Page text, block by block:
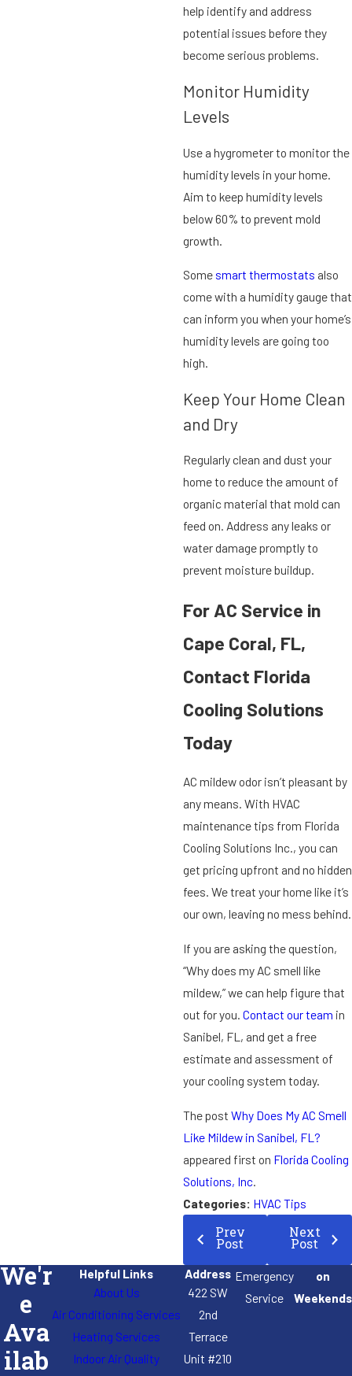
help identify and address
potential issues before they
become serious problems.
Monitor Humidity
Levels
Use a hygrometer to monitor the
humidity levels in your home.
Aim to keep humidity levels
below 60% to prevent mold
growth.
Some smart thermostats also
come with a humidity gauge that
can inform you when your home’s
humidity levels are going too
high.
Keep Your Home Clean
and Dry
Regularly clean and dust your
home to reduce the amount of
organic material that mold can
feed on. Address any leaks or
water damage promptly to
prevent moisture buildup.
For AC Service in
Cape Coral, FL,
Contact Florida
Cooling Solutions
Today
AC mildew odor isn’t pleasant by
any means. With HVAC
maintenance tips from Florida
Cooling Solutions Inc., you can
get pricing upfront and no hidden
fees. We treat your home like it’s
our own, leaving no mess behind.
If you are asking the question,
“Why does my AC smell like
mildew,” we can help figure that
out for you. Contact our team in
Sanibel, FL, and get a free
estimate and assessment of
your cooling system today.
The post Why Does My AC Smell
Like Mildew in Sanibel, FL?
appeared first on Florida Cooling
Solutions, Inc.
Categories: HVAC Tips
Prev
Post
Next
Post
We'r
e
Ava
ilab
Helpful Links
About Us
Air Conditioning Services
Heating Services
Indoor Air Quality
Address
422 SW
2nd
Terrace
Unit #210
Emergency
Service
on
Weekends